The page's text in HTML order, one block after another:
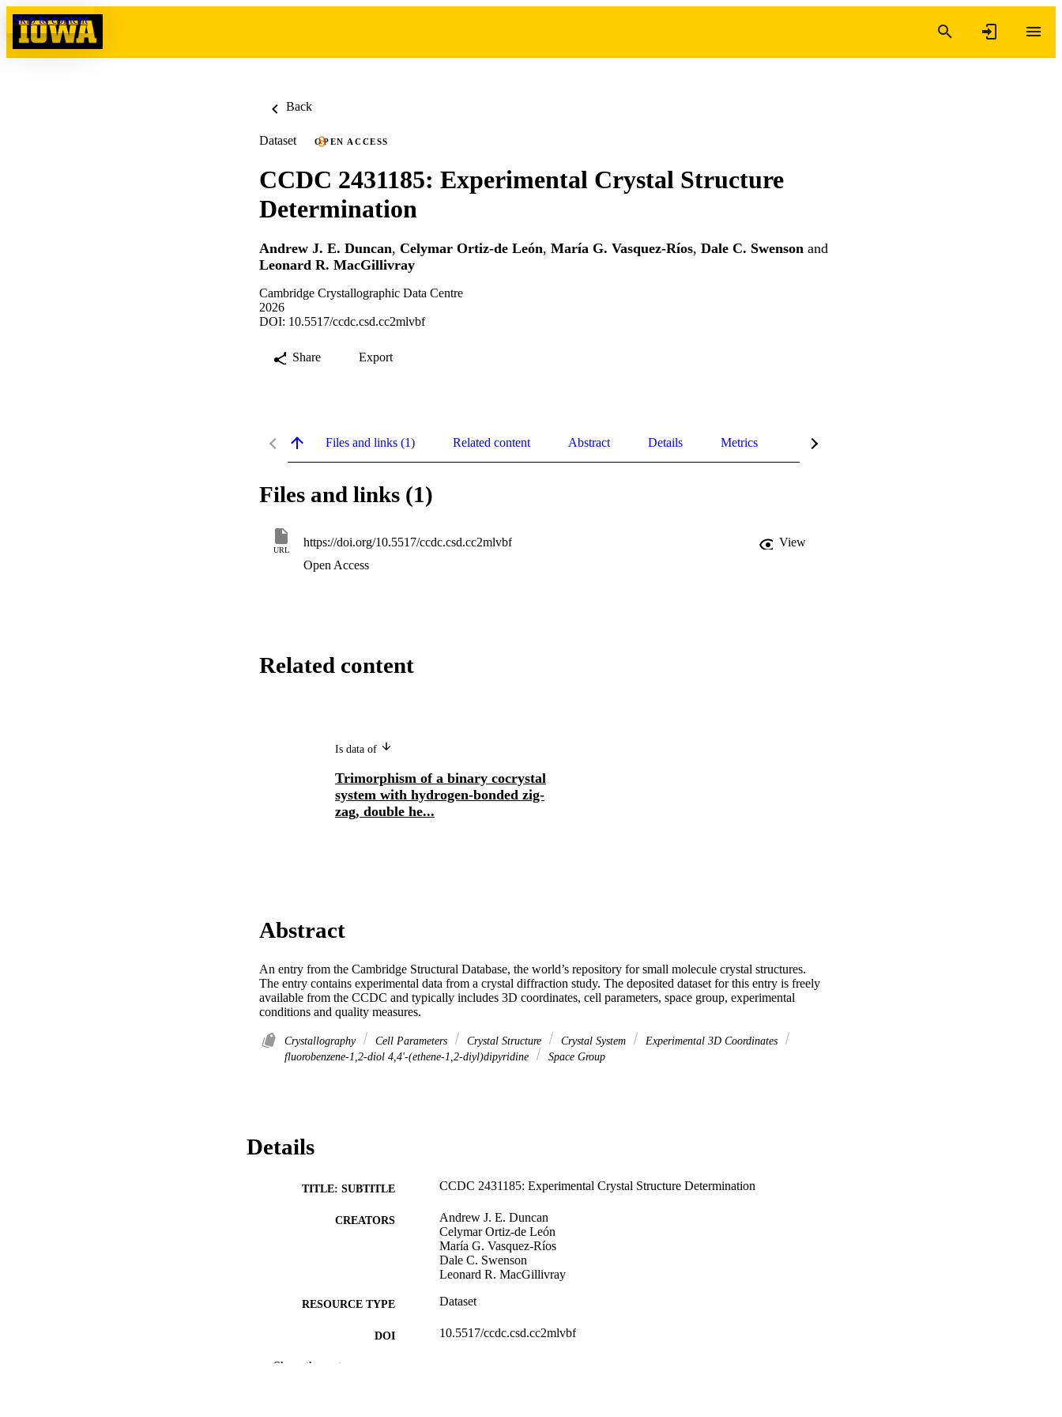
Skip to content
Back
Dataset OPEN ACCESS
CCDC 2431185: Experimental Crystal Structure
Determination
Andrew J. E. Duncan, Celymar Ortiz-de León, María G. Vasquez-Ríos, Dale C. Swenson and
Leonard R. MacGillivray
Cambridge Crystallographic Data Centre
2026
DOI: 10.5517/ccdc.csd.cc2mlvbf
Share Export
Files and links (1) Related content Abstract Details Metrics
Files and links (1)
URL
https://doi.org/10.5517/ccdc.csd.cc2mlvbf
View
Open Access
Related content
Is data of
Trimorphism of a binary cocrystal
system with hydrogen-bonded zig-
zag, double he...
Abstract
An entry from the Cambridge Structural Database, the world’s repository for small molecule crystal structures.
The entry contains experimental data from a crystal diffraction study. The deposited dataset for this entry is freely
available from the CCDC and typically includes 3D coordinates, cell parameters, space group, experimental
conditions and quality measures.
Crystallography Cell Parameters Crystal Structure Crystal System
Experimental 3D Coordinates
fluorobenzene-1,2-diol 4,4'-(ethene-1,2-diyl)dipyridine
Space Group
Details
TITLE: SUBTITLE CCDC 2431185: Experimental Crystal Structure Determination
CREATORS
Andrew J. E. Duncan
Celymar Ortiz-de León
María G. Vasquez-Ríos
Dale C. Swenson
Leonard R. MacGillivray
RESOURCE TYPE Dataset
DOI 10.5517/ccdc.csd.cc2mlvbf
PUBLISHER
Show the rest